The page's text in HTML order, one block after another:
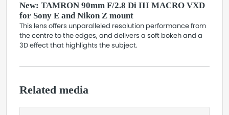
New: TAMRON 90mm F/2.8 Di III MACRO VXD
for Sony E and Nikon Z mount
This lens offers unparalleled resolution performance from
the centre to the edges, and delivers a soft bokeh and a
3D effect that highlights the subject.
Related media